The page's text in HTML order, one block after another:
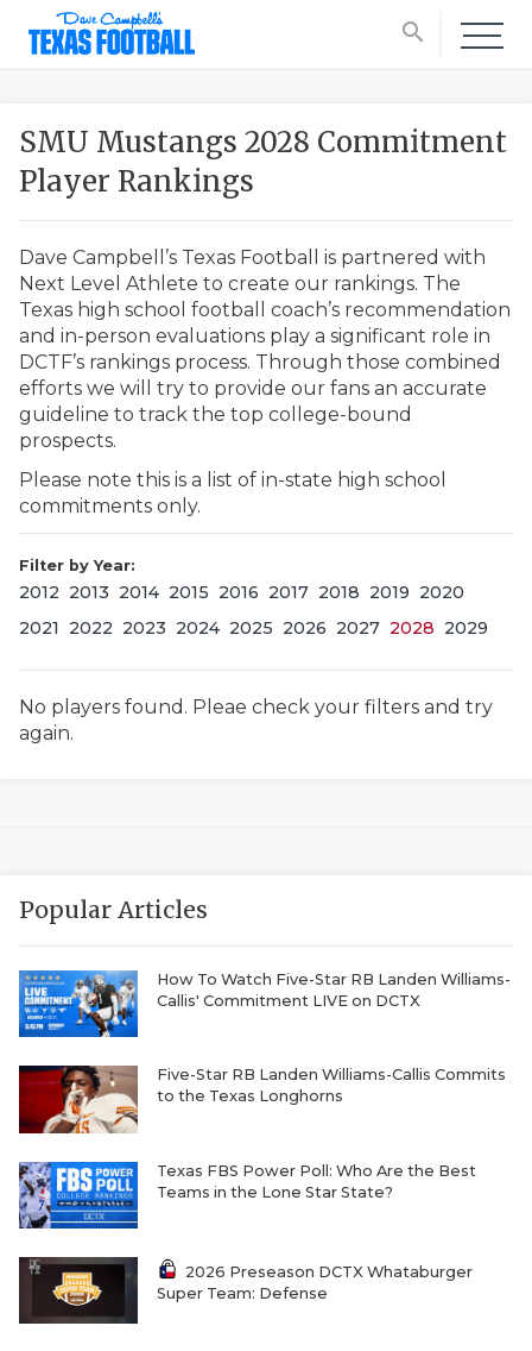
search
NEWS
ATHLETE
CHICKEN
SMU Mustangs 2028 Commitment
Player Rankings
Dave Campbell’s Texas Football is partnered with
Next Level Athlete to create our rankings. The
Texas high school football coach’s recommendation
and in-person evaluations play a significant role in
DCTF’s rankings process. Through those combined
efforts we will try to provide our fans an accurate
guideline to track the top college-bound
prospects.
Please note this is a list of in-state high school
commitments only.
Filter by Year:
2012 2013 2014 2015 2016 2017 2018 2019 2020
2021
2022 2023 2024 2025 2026 2027 2028 2029
No players found. Pleae check your filters and try
again.
Popular Articles
How To Watch Five-Star RB Landen Williams-
Callis' Commitment LIVE on DCTX
Five-Star RB Landen Williams-Callis Commits
to the Texas Longhorns
Texas FBS Power Poll: Who Are the Best
Teams in the Lone Star State?
2026 Preseason DCTX Whataburger
Super Team: Defense